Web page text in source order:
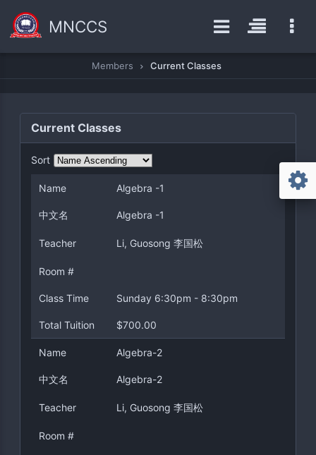
MNCCS
Members Current Classes
Current Classes
Sort
Name Algebra -1
中文名 Algebra -1
Teacher Li, Guosong 李国松
Room #
Class Time Sunday 6:30pm - 8:30pm
Total Tuition $700.00
Name Algebra-2
中文名 Algebra-2
Teacher Li, Guosong 李国松
Room #